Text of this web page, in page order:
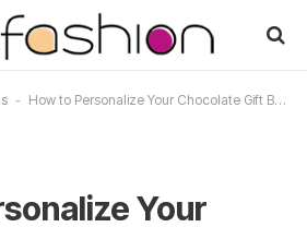
- How to Personalize Your Chocolate Gift Boxes
Your